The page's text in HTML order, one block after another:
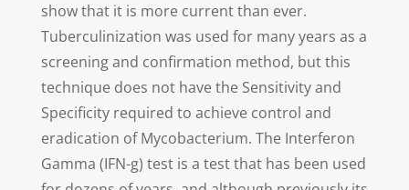
show that it is more current than ever.
Tuberculinization was used for many years as a
screening and confirmation method, but this
technique does not have the Sensitivity and
Specificity required to achieve control and
eradication of Mycobacterium. The Interferon
Gamma (IFN-g) test is a test that has been used